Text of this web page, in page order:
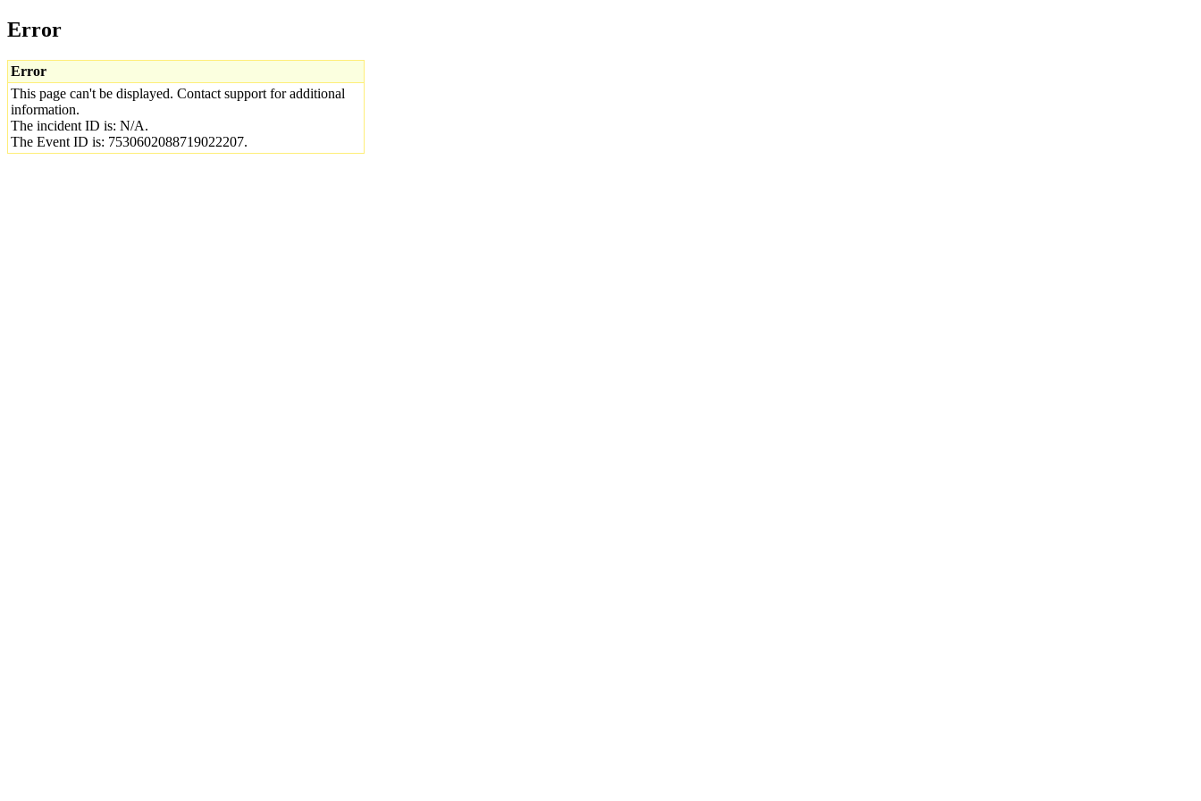
Error
Error
This page can't be displayed. Contact support for additional
information.
The incident ID is: N/A.
The Event ID is: 7530602088719022207.